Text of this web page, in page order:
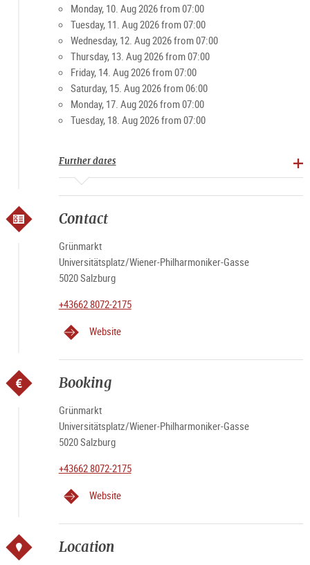
particular, it becomes a magnet for young and old.
Specialties: farm products, bread, rolls, meat and
processed foods, fruit, vegetables, spirits
Opening times
Monday-Friday 7 am - 7 pm, Sat 7 am - 3 pm (except public
Monday, 10. Aug 2026 from 07:00
Tuesday, 11. Aug 2026 from 07:00
Wednesday, 12. Aug 2026 from 07:00
Thursday, 13. Aug 2026 from 07:00
Friday, 14. Aug 2026 from 07:00
Saturday, 15. Aug 2026 from 06:00
Monday, 17. Aug 2026 from 07:00
Tuesday, 18. Aug 2026 from 07:00
Further dates
Contact
Grünmarkt
Universitätsplatz/Wiener-Philharmoniker-Gasse
5020 Salzburg
+43662 8072-2175
Website
Booking
Grünmarkt
Universitätsplatz/Wiener-Philharmoniker-Gasse
5020 Salzburg
+43662 8072-2175
Website
Location